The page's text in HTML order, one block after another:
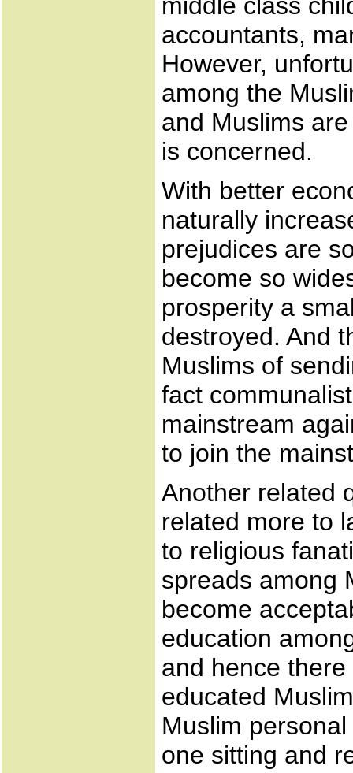
accountants,
However,
among the
and Muslims
is concerned.
With better
naturally
prejudices are
become so
prosperity a
destroyed. And
Muslims of
fact
mainstream
to join the
Another related
related more to
to religious
spreads among
become
education
and hence
educated
Muslim
one sitting and